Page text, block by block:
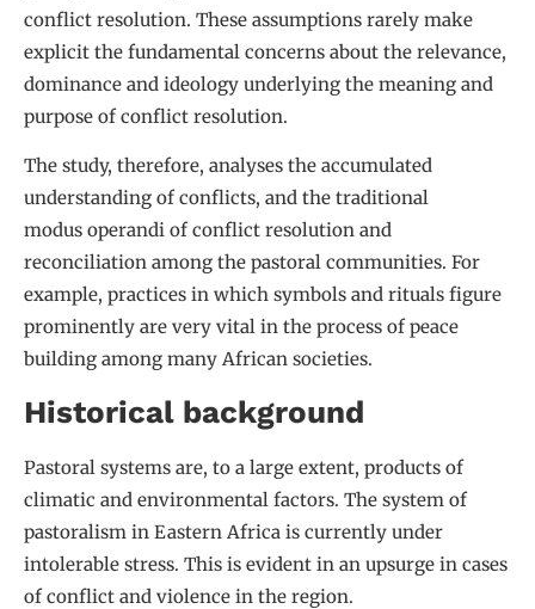
conflict resolution. These assumptions rarely make
explicit the fundamental concerns about the relevance,
dominance and ideology underlying the meaning and
purpose of conflict resolution.
The study, therefore, analyses the accumulated
understanding of conflicts, and the traditional
modus operandi of conflict resolution and
reconciliation among the pastoral communities. For
example, practices in which symbols and rituals figure
prominently are very vital in the process of peace
building among many African societies.
Historical background
Pastoral systems are, to a large extent, products of
climatic and environmental factors. The system of
pastoralism in Eastern Africa is currently under
intolerable stress. This is evident in an upsurge in cases
of conflict and violence in the region.